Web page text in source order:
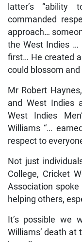
latter’s “ability
commanded
approach…
the West Indies …
first… He created
could blossom and
Mr Robert
and West Indies
West Indies
Williams “…
respect to
Not just
College, Cricket
Association
helping others,
It’s possible we
Williams’ death at